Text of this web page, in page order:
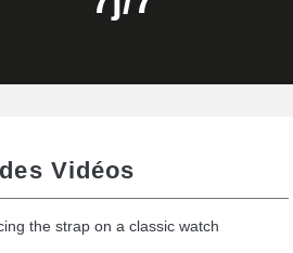
Vidéos
the strap on a classic watch